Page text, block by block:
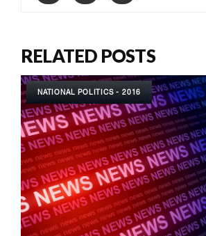
RELATED POSTS
NATIONAL POLITICS - 2016